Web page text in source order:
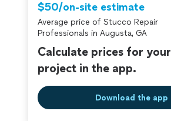
$50/on-site estimate
Average price of Stucco Repair
Professionals in Augusta, GA
Calculate prices for your
project in the app.
Download the app